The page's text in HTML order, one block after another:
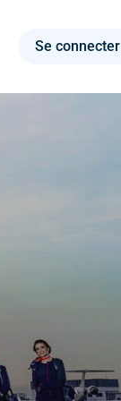
Se connecter